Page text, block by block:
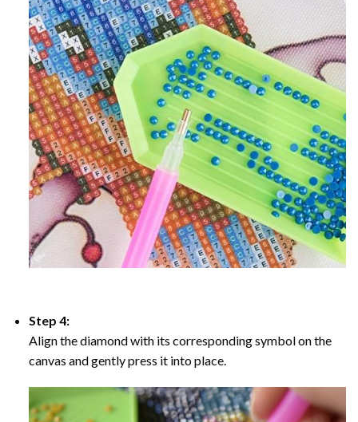
Step 4:
Align the diamond with its corresponding symbol on the
canvas and gently press it into place.